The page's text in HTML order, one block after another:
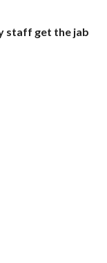
staff get the jab